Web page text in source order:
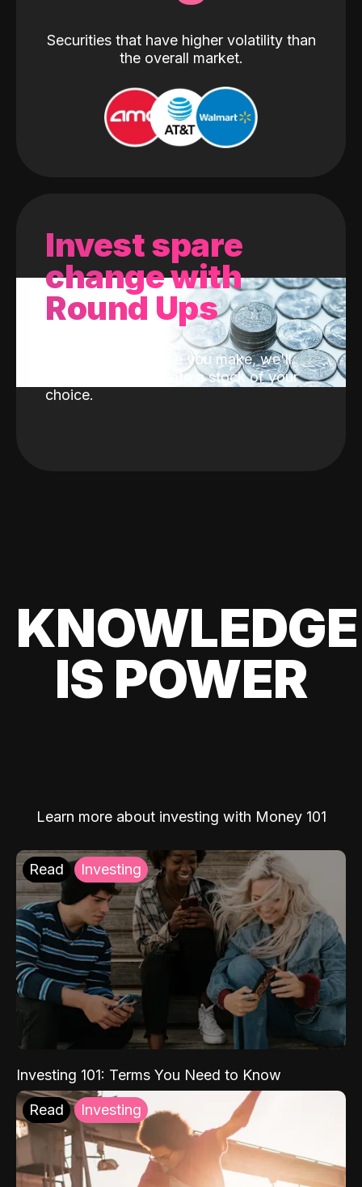
Securities that have higher volatility than
the overall market.
Invest spare
change with
Round Ups
With every purchase you make, we'll
invest the change into a stock of your
choice.
KNOWLEDGE
IS POWER
Learn more about investing with Money 101
Read Investing
Investing 101: Terms You Need to Know
Read Investing